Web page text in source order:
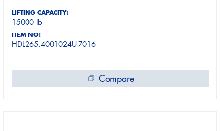
LIFTING CAPACITY:
15000 lb
ITEM NO:
HDL265.4001024U-7016
Compare